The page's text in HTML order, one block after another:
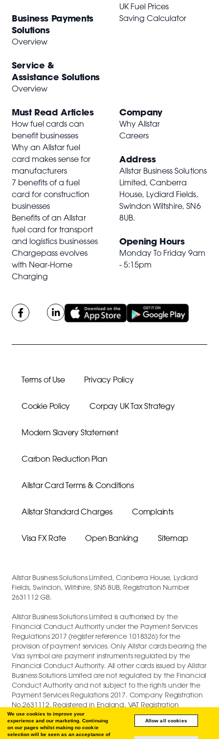
We use cookies to improve your
experience and our marketing. Continuing
on our pages whilst making no cookie
selection will be seen as an acceptance of
Allow all cookies
Business Payments
Solutions
Overview
Service &
Assistance Solutions
Overview
UK Fuel Prices
Saving Calculator
Must Read Articles
How fuel cards can
benefit businesses
Why an Allstar fuel
card makes sense for
manufacturers
7 benefits of a fuel
card for construction
businesses
Benefits of an Allstar
fuel card for transport
and logistics businesses
Chargepass evolves
with Near-Home
Charging
Company
Why Allstar
Careers
Address
Allstar Business Solutions
Limited, Canberra
House, Lydiard Fields,
Swindon Wiltshire,SN6
8UB.
Opening Hours
Monday To Friday 9am
- 5:15pm
Terms of Use Privacy Policy
Cookie Policy Corpay UK Tax Strategy
Modern Slavery Statement
Carbon Reduction Plan
Allstar Card Terms & Conditions
Allstar Standard Charges Complaints
Visa FX Rate Open Banking Sitemap
Allstar Business Solutions Limited, Canberra House, Lydiard
Fields, Swindon, Wiltshire, SN5 8UB, Registration Number
2631112 GB.
Allstar Business Solutions Limited is authorised by the
Financial Conduct Authority under the Payment Services
Regulations 2017 (register reference 1018326) for the
provision of payment services. Only Allstar cards bearing the
Visa symbol are payment instruments regulated by the
Financial Conduct Authority. All other cards issued by Allstar
Business Solutions Limited are not regulated by the Financial
Conduct Authority and not subject to the rights under the
Payment Services Regulations 2017. Company Registration
No.2631112. Registered in England. VAT Registration
GB747880191.
COPYRIGHT © 2026 ALLSTAR BUSINESS SOLUTIONS LIMITED.